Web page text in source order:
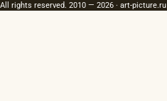
All rights reserved. 2010 — 2026 · art-picture.ru